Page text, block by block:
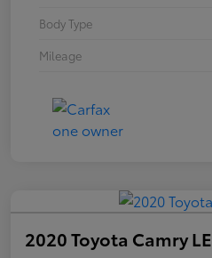
Body Type
Mileage
2020 Toyota Camry LE